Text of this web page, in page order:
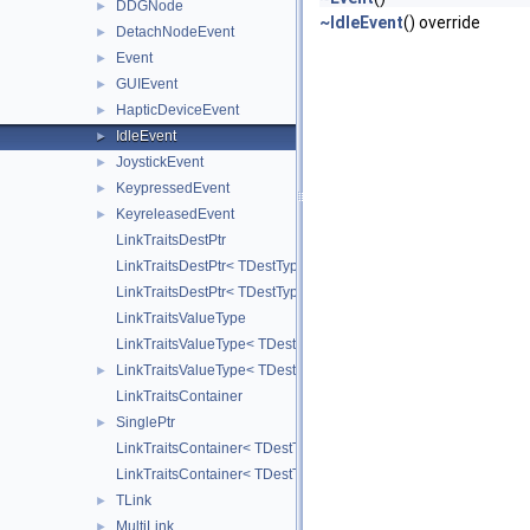
► DDGNode
► DetachNodeEvent
► Event
► GUIEvent
► HapticDeviceEvent
► IdleEvent
► JoystickEvent
► KeypressedEvent
►
KeyreleasedEvent
LinkTraitsDestPtr
LinkTraitsDestPtr< TDestType, false >
LinkTraitsDestPtr< TDestType, true >
LinkTraitsValueType
LinkTraitsValueType< TDestType, TDestPtr, strongLink, false >
►
LinkTraitsValueType< TDestType, TDestPtr, strongLink, true >
LinkTraitsContainer
►
SinglePtr
LinkTraitsContainer< TDestType, TDestPtr, TValueType, false >
LinkTraitsContainer< TDestType, TDestPtr, TValueType, true >
► TLink
MultiLink
~IdleEvent() override